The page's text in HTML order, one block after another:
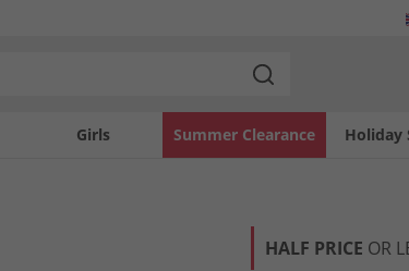
Girls Holiday
Summer Clearance
HALF PRICE OR